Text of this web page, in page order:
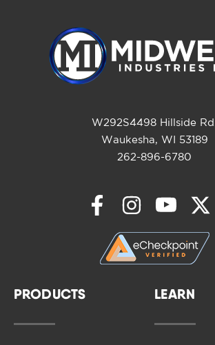
W292S4498 Hillside Rd.
Waukesha, WI 53189
262-896-6780
PRODUCTS LEARN